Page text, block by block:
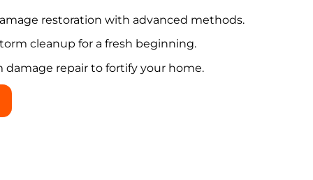
restoration with advanced methods.
cleanup for a fresh beginning.
damage repair to fortify your home.